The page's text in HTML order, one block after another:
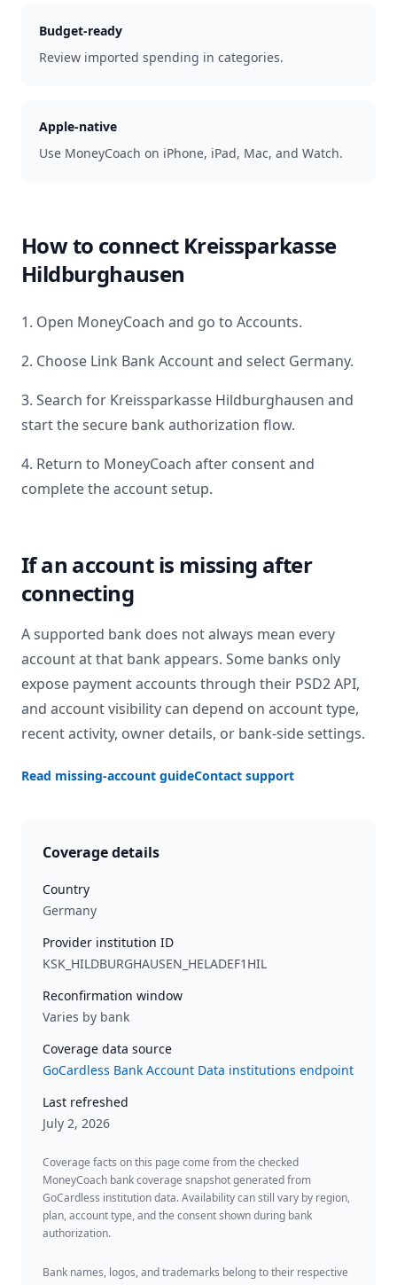
Budget-ready
Review imported spending in categories.
Apple-native
Use MoneyCoach on iPhone, iPad, Mac, and Watch.
How to connect Kreissparkasse
Hildburghausen
1. Open MoneyCoach and go to Accounts.
2. Choose Link Bank Account and select Germany.
3. Search for Kreissparkasse Hildburghausen and
start the secure bank authorization flow.
4. Return to MoneyCoach after consent and
complete the account setup.
If an account is missing after
connecting
A supported bank does not always mean every
account at that bank appears. Some banks only
expose payment accounts through their PSD2 API,
and account visibility can depend on account type,
recent activity, owner details, or bank-side settings.
Read missing-account guideContact support
Coverage details
Country
Germany
Provider institution ID
KSK_HILDBURGHAUSEN_HELADEF1HIL
Reconfirmation window
Varies by bank
Coverage data source
GoCardless Bank Account Data institutions endpoint
Last refreshed
July 2, 2026
Coverage facts on this page come from the checked
MoneyCoach bank coverage snapshot generated from
GoCardless institution data. Availability can still vary by region,
plan, account type, and the consent shown during bank
authorization.
Bank names, logos, and trademarks belong to their respective